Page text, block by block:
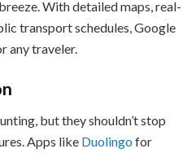
With detailed maps, real-
transport schedules, Google
any traveler.
but they shouldn’t stop
Apps like Duolingo for